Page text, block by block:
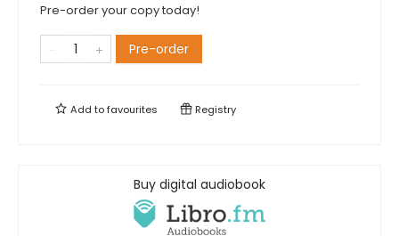
Pre-order your copy today!
Pre-order
Add tofavourites Registry
Buy digital audiobook